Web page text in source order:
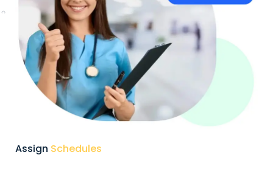
Assign Schedules